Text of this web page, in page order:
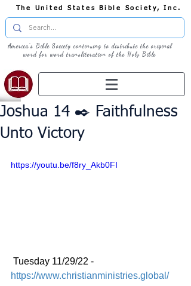
The United States Bible Society, Inc.
America's Bible Society continuing to distribute the original
word for word transliteration of the Holy Bible
Joshua 14 ✒️ Faithfulness
Unto Victory
https://youtu.be/f8ry_Akb0FI
Tuesday 11/29/22 -
https://www.christianministries.global/